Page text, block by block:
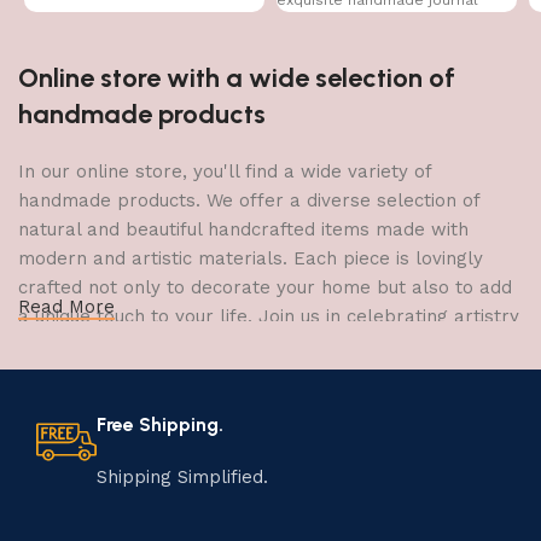
Online store with a wide selection of
handmade products
In our online store, you'll find a wide variety of
handmade products. We offer a diverse selection of
natural and beautiful handcrafted items made with
modern and artistic materials. Each piece is lovingly
crafted not only to decorate your home but also to add
a unique touch to your life. Join us in celebrating artistry
your home.
The Art of Handmade Production:
Tradition, Skill, and Creativity
Read More
Free Shipping.
Shipping Simplified.